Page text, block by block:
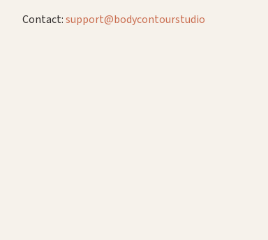
Contact:support@bodycontourstudio